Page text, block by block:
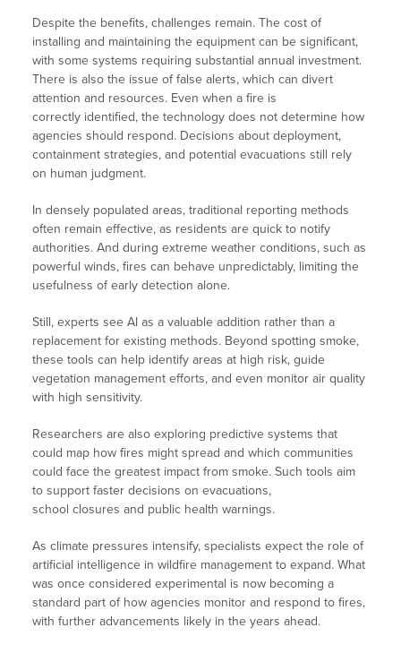
Despite the benefits, challenges remain. The cost of
installing and maintaining the equipment can be significant,
with some systems requiring substantial annual investment.
There is also the issue of false alerts, which can divert
attention and resources. Even when a fire is
correctly identified, the technology does not determine how
agencies should respond. Decisions about deployment,
containment strategies, and potential evacuations still rely
on human judgment.
In densely populated areas, traditional reporting methods
often remain effective, as residents are quick to notify
authorities. And during extreme weather conditions, such as
powerful winds, fires can behave unpredictably, limiting the
usefulness of early detection alone.
Still, experts see AI as a valuable addition rather than a
replacement for existing methods. Beyond spotting smoke,
these tools can help identify areas at high risk, guide
vegetation management efforts, and even monitor air quality
with high sensitivity.
Researchers are also exploring predictive systems that
could map how fires might spread and which communities
could face the greatest impact from smoke. Such tools aim
to support faster decisions on evacuations,
school closures and public health warnings.
As climate pressures intensify, specialists expect the role of
artificial intelligence in wildfire management to expand. What
was once considered experimental is now becoming a
standard part of how agencies monitor and respond to fires,
with further advancements likely in the years ahead.